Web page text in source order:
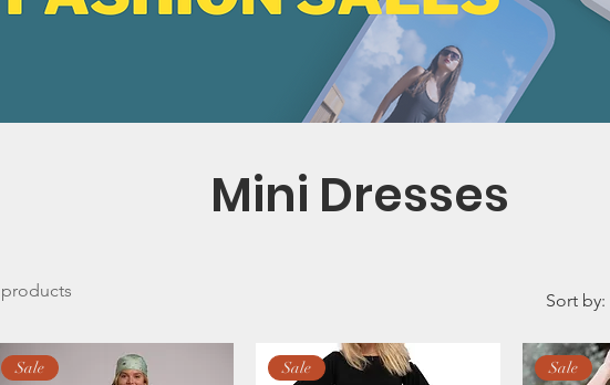
Mini Dresses
Sort by:
Sale Sale Sale